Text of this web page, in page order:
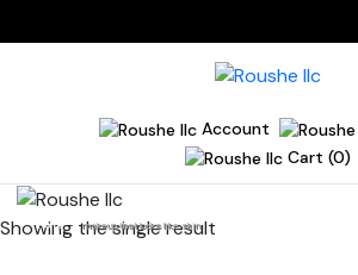
Account
Cart (0)
Home makeup that looks like skin
Showing the single result